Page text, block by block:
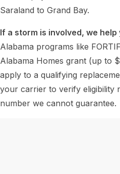
Saraland to Grand Bay.
If a storm is involved, we
Alabama programs like
Alabama Homes grant (up to
apply to a qualifying
your carrier to verify eligibility
number we cannot guarantee.